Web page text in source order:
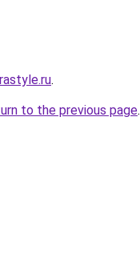
.
to the previous page.